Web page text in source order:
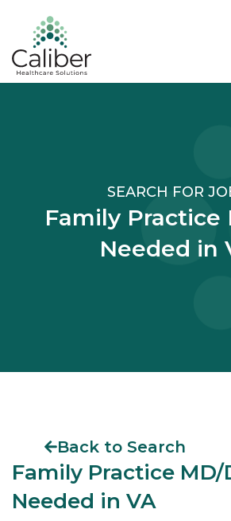
SEARCH FOR
Family Practice
Needed in
Back to Search
Family Practice MD/
Needed in VA